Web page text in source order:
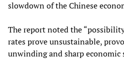
slowdown of the Chinese
The report noted the
rates prove unsustainable,
unwinding and sharp economic